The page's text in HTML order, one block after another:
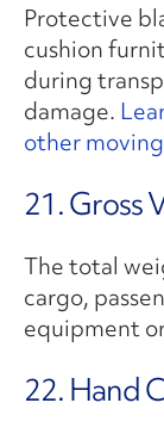
Protective
cushion
during
damage.
other
21. Gross
The total
cargo,
equipment
22. Hand